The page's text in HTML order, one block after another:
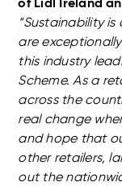
of Lidl Ireland
“Sustainability
are
this industry
Scheme. As a
across the
real change
and hope that
other retailers,
out the